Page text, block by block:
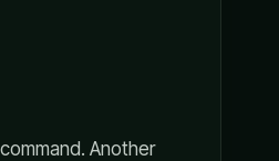
Another